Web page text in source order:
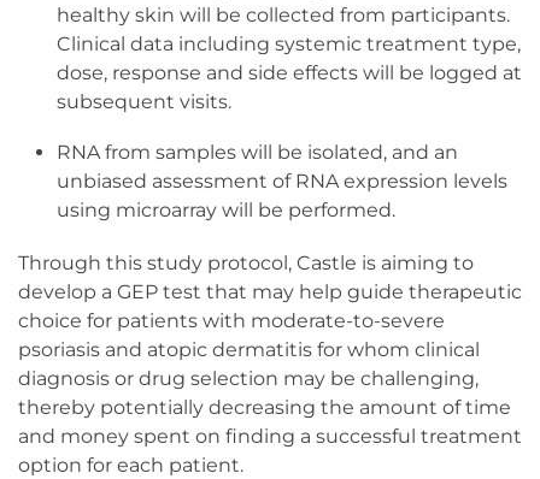
healthy skin will be collected from participants.
Clinical data including systemic treatment type,
dose, response and side effects will be logged at
subsequent visits.
RNA from samples will be isolated, and an
unbiased assessment of RNA expression levels
using microarray will be performed.
Through this study protocol, Castle is aiming to
develop a GEP test that may help guide therapeutic
choice for patients with moderate-to-severe
psoriasis and atopic dermatitis for whom clinical
diagnosis or drug selection may be challenging,
thereby potentially decreasing the amount of time
and money spent on finding a successful treatment
option for each patient.